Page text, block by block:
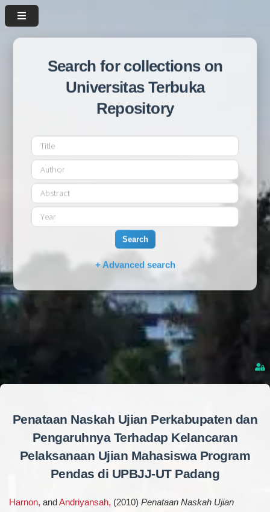
Search for collections on
Universitas Terbuka
Repository
Search
+ Advanced search
Penataan Naskah Ujian Perkabupaten dan
Pengaruhnya Terhadap Kelancaran
Pelaksanaan Ujian Mahasiswa Program
Pendas di UPBJJ-UT Padang
Harnon, and Andriyansah, (2010) Penataan Naskah Ujian